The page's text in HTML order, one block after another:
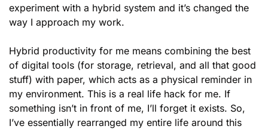
experiment with a hybrid system and it’s changed the
way I approach my work.
Hybrid productivity for me means combining the best
of digital tools (for storage, retrieval, and all that good
stuff) with paper, which acts as a physical reminder in
my environment. This is a real life hack for me. If
something isn’t in front of me, I’ll forget it exists. So,
I’ve essentially rearranged my entire life around this